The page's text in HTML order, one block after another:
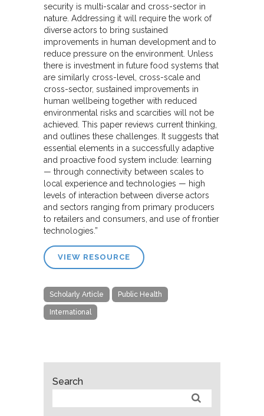
security is multi-scalar and cross-sector in
nature. Addressing it will require the work of
diverse actors to bring sustained
improvements in human development and to
reduce pressure on the environment. Unless
there is investment in future food systems that
are similarly cross-level, cross-scale and
cross-sector, sustained improvements in
human wellbeing together with reduced
environmental risks and scarcities will not be
achieved. This paper reviews current thinking,
and outlines these challenges. It suggests that
essential elements in a successfully adaptive
and proactive food system include: learning
— through connectivity between scales to
local experience and technologies — high
levels of interaction between diverse actors
and sectors ranging from primary producers
to retailers and consumers, and use of frontier
technologies.”
VIEW RESOURCE
Scholarly Article Public Health
International
Search